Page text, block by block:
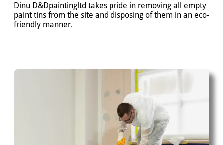
Dinu D&Dpaintingltd takes pride in removing all empty
paint tins from the site and disposing of them in an eco-
friendly manner.